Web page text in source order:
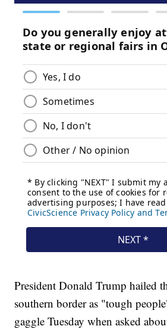
President Donald Trump hailed
southern border as "tough
gaggle Tuesday when asked